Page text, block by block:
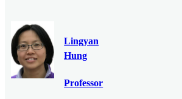
Lingyan
Hung
Professor